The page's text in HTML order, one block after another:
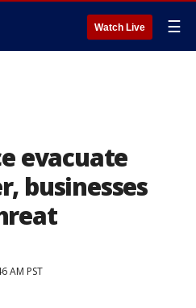
Watch Live ☰
evacuate
businesses
AM PST